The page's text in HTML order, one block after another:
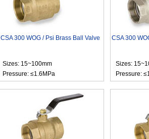
CSA 300 WOG / Psi Brass Ball Valve
Sizes: 15~100mm
Pressure: ≤1.6MPa
CSA 300
Sizes:
Pressure: